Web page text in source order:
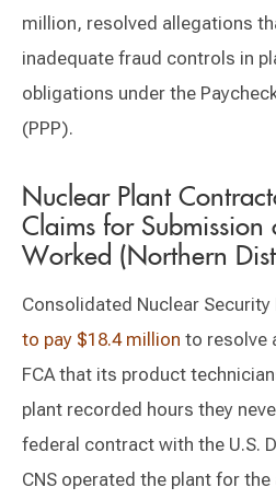
million, resolved allegations
inadequate fraud controls in
obligations under the
(PPP).
Nuclear Plant
Claims for
Worked (Northern
Consolidated Nuclear Security
to pay $18.4 million to resolve
FCA that its product
plant recorded hours they
federal contract with the U.S.
CNS operated the plant for the